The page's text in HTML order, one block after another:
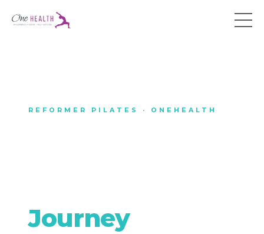
REFORMER PILATES · ONEHEALTH
Journey